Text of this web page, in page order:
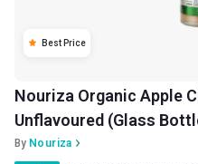
Best Price
Nouriza Organic Apple
Unflavoured (Glass
By Nouriza